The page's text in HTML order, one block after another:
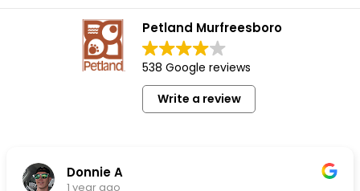
Petland Murfreesboro
538 Google reviews
Write a review
Donnie A
1 year ago